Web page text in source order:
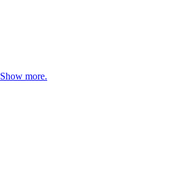
Show more.